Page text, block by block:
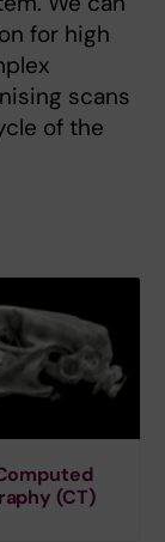
for high
scans
of the
(CT)